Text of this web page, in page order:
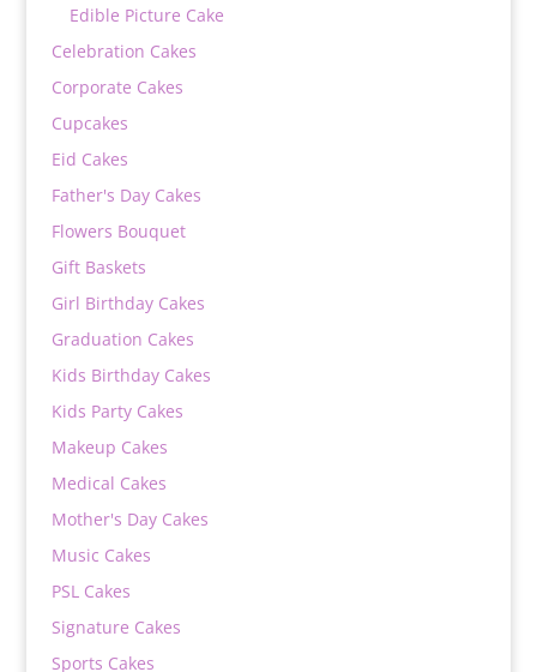
Edible Picture Cake
Celebration Cakes
Corporate Cakes
Cupcakes
Eid Cakes
Father's Day Cakes
Flowers Bouquet
Gift Baskets
Girl Birthday Cakes
Graduation Cakes
Kids Birthday Cakes
Kids Party Cakes
Makeup Cakes
Medical Cakes
Mother's Day Cakes
Music Cakes
PSL Cakes
Signature Cakes
Sports Cakes